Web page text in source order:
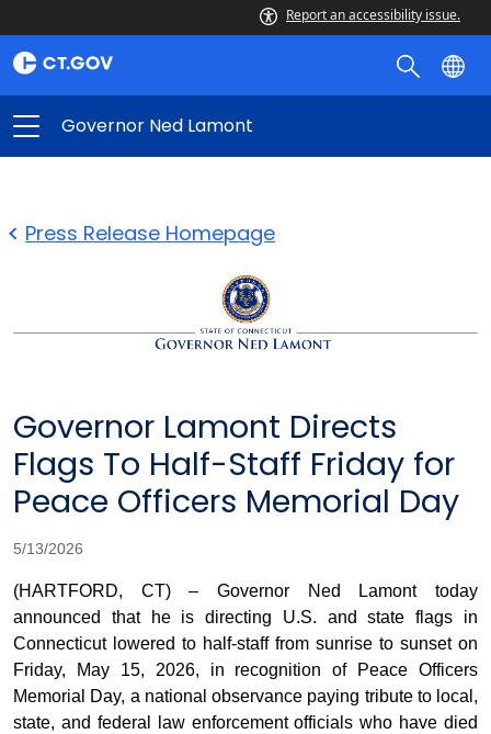
Report an accessibility issue.
Governor Ned Lamont
Press Release Homepage
Governor Lamont Directs
Flags To Half-Staff Friday for
Peace Officers Memorial Day
5/13/2026
(HARTFORD, CT) – Governor Ned Lamont today
announced that he is directing U.S. and state flags in
Connecticut lowered to half-staff from sunrise to sunset on
Friday, May 15, 2026, in recognition of Peace Officers
Memorial Day, a national observance paying tribute to local,
state, and federal law enforcement officials who have died